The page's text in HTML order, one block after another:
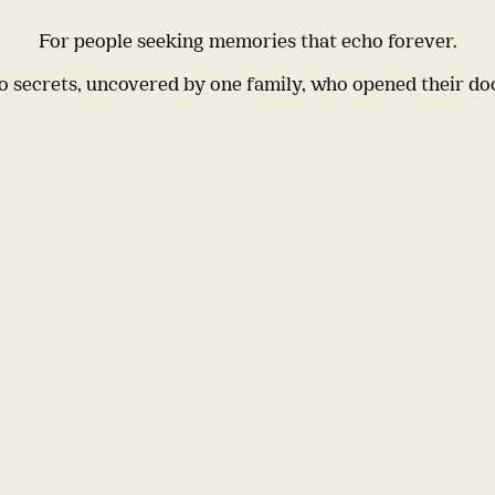
For people seeking memories that echo forever.
secrets, uncovered by one family, who opened their